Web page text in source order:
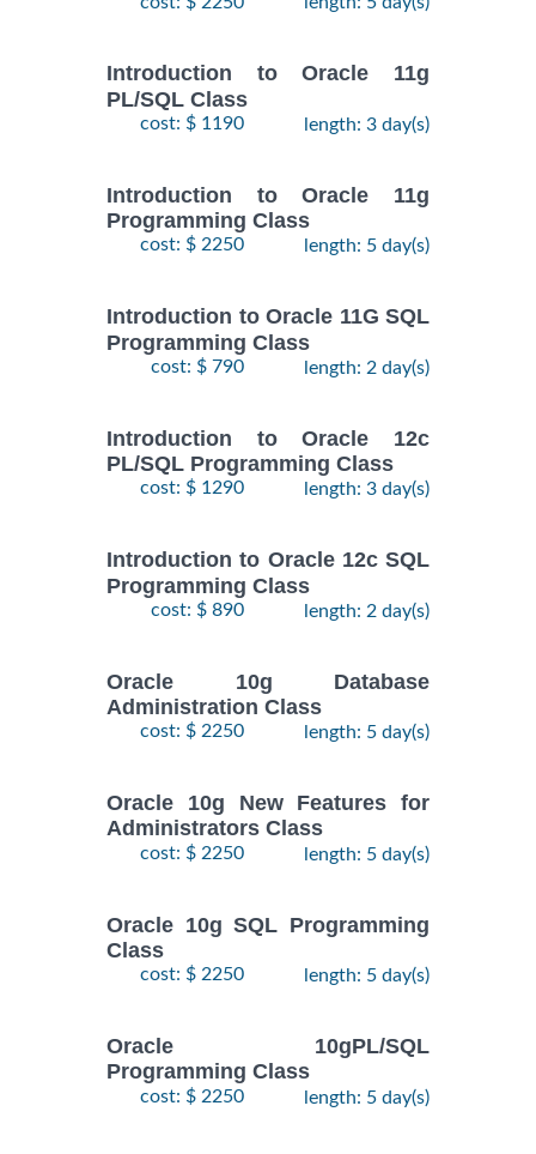
Introduction to Oracle 11g
PL/SQL Class
cost: $ 1190 length: 3 day(s)
Introduction to Oracle 11g
Programming Class
cost: $ 2250 length: 5 day(s)
Introduction to Oracle 11G SQL
Programming Class
cost: $ 790 length: 2 day(s)
Introduction to Oracle 12c
PL/SQL Programming Class
cost: $ 1290 length: 3 day(s)
Introduction to Oracle 12c SQL
Programming Class
cost: $ 890 length: 2 day(s)
Oracle 10g Database
Administration Class
cost: $ 2250 length: 5 day(s)
Oracle 10g New Features for
Administrators Class
cost: $ 2250 length: 5 day(s)
Oracle 10g SQL Programming
Class
cost: $ 2250 length: 5 day(s)
Oracle 10gPL/SQL
Programming Class
cost: $ 2250 length: 5 day(s)